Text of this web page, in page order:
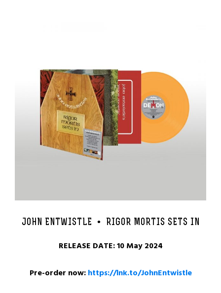
JOHN ENTWISTLE • RIGOR MORTIS SETS IN
RELEASE DATE: 10 May 2024
Pre-order now:https://lnk.to/JohnEntwistle